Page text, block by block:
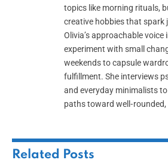
topics like morning rituals,
creative hobbies that spark
Olivia’s approachable
experiment with small
weekends to capsule
fulfillment. She interviews
and everyday minimalists
paths toward
Related Posts